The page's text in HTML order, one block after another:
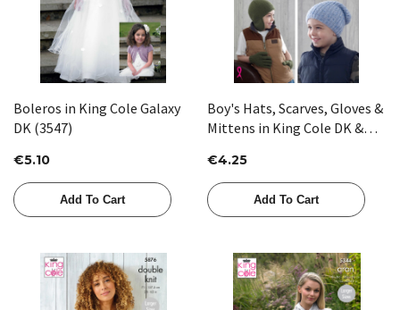
Boleros in King Cole Galaxy
DK (3547)
€5.10
Add To Cart
Boy's Hats, Scarves, Gloves &
Mittens in King Cole DK &
€4.25
Add To Cart